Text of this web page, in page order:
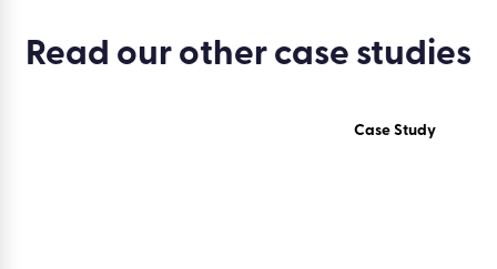
Read our other case studies
Case Study